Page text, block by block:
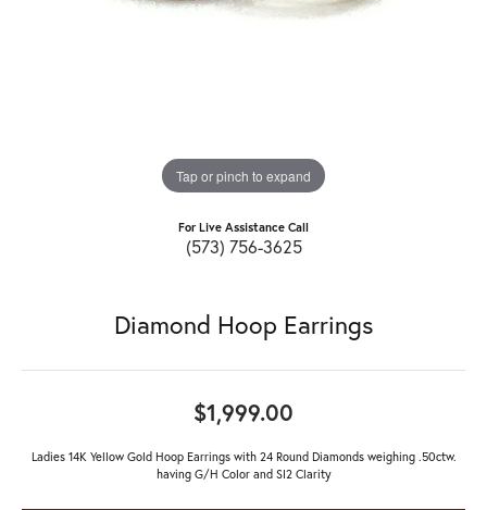
Tap or pinch to expand
For Live Assistance Call
(573) 756-3625
Diamond Hoop Earrings
$1,999.00
Ladies 14K Yellow Gold Hoop Earrings with 24 Round Diamonds weighing .50ctw.
having G/H Color and SI2 Clarity